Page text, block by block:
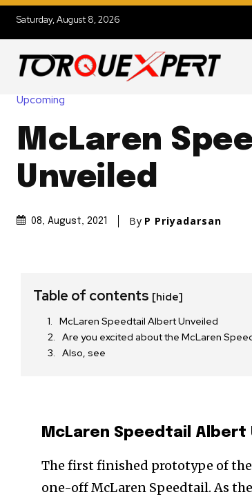
Saturday, August 8, 2026
Upcoming
McLaren
Unveiled
08, August, 2021 By P Priyadarsan
Table of contents [hide]
McLaren Speedtail Albert Unveiled
Are you excited about the McLaren
Also, see
McLaren Speedtail Albert
The first finished prototype of
one-off McLaren Speedtail. As